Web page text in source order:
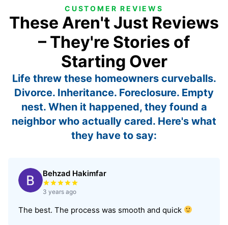
CUSTOMER REVIEWS
These Aren't Just Reviews
– They're Stories of
Starting Over
Life threw these homeowners curveballs.
Divorce. Inheritance. Foreclosure. Empty
nest. When it happened, they found a
neighbor who actually cared. Here's what
they have to say:
Behzad Hakimfar
Rated 5 out of 5 stars
3 years ago
The best. The process was smooth and quick